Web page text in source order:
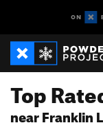
Top
near Franklin